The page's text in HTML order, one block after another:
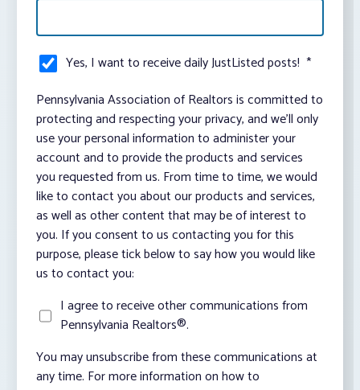
Yes, I want to receive daily JustListed posts! *
Pennsylvania Association of Realtors is committed to
protecting and respecting your privacy, and we’ll only
use your personal information to administer your
account and to provide the products and services
you requested from us. From time to time, we would
like to contact you about our products and services,
as well as other content that may be of interest to
you. If you consent to us contacting you for this
purpose, please tick below to say how you would like
us to contact you:
I agree to receive other communications from
Pennsylvania Realtors®.
You may unsubscribe from these communications at
any time. For more information on how to